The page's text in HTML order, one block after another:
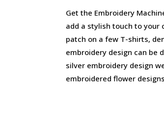
Get the Embroidery
add a stylish touch to your
patch on a few T-shirts,
embroidery design can be
silver embroidery design
embroidered flower